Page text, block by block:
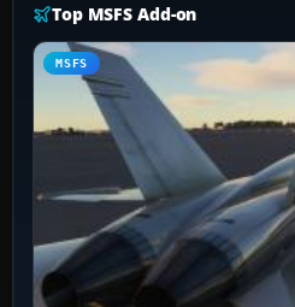
Top MSFS Add-on
MSFS